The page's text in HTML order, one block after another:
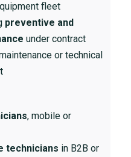
fleet
preventive and
under contract
or technical
, mobile or
technicians in B2B or